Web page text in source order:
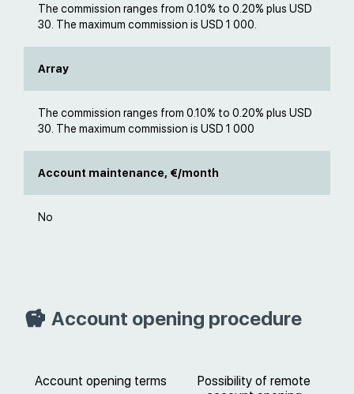
The commission ranges from 0.10% to 0.20% plus USD
30. The maximum commission is USD 1 000.
Array
The commission ranges from 0.10% to 0.20% plus USD
30. The maximum commission is USD 1 000
Account maintenance, €/month
No
Account opening procedure
Account opening terms
Possibility of remote